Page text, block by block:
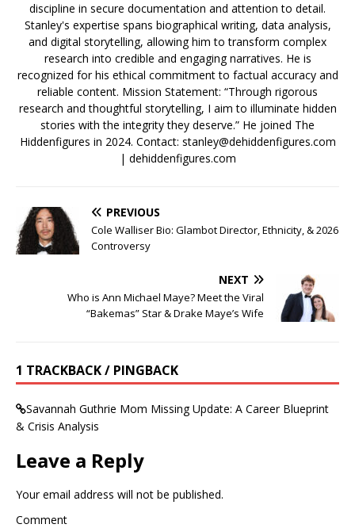
discipline in secure documentation and attention to detail.
Stanley's expertise spans biographical writing, data analysis,
and digital storytelling, allowing him to transform complex
research into credible and engaging narratives. He is
recognized for his ethical commitment to factual accuracy and
reliable content. Mission Statement: “Through rigorous
research and thoughtful storytelling, I aim to illuminate hidden
stories with the integrity they deserve.” He joined The
Hiddenfigures in 2024. Contact: stanley@dehiddenfigures.com
| dehiddenfigures.com
PREVIOUS
Cole Walliser Bio: Glambot Director, Ethnicity, & 2026
Controversy
NEXT
Who is Ann Michael Maye? Meet the Viral
“Bakemas” Star & Drake Maye’s Wife
1 TRACKBACK / PINGBACK
Savannah Guthrie Mom Missing Update: A Career Blueprint
& Crisis Analysis
Leave a Reply
Your email address will not be published.
Comment